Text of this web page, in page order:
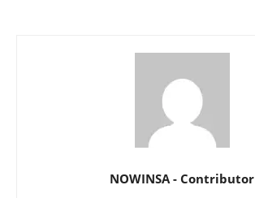
NOWINSA - Contributor